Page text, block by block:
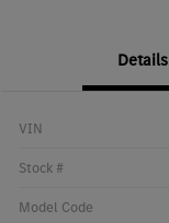
Details
VIN
Stock #
Model Code